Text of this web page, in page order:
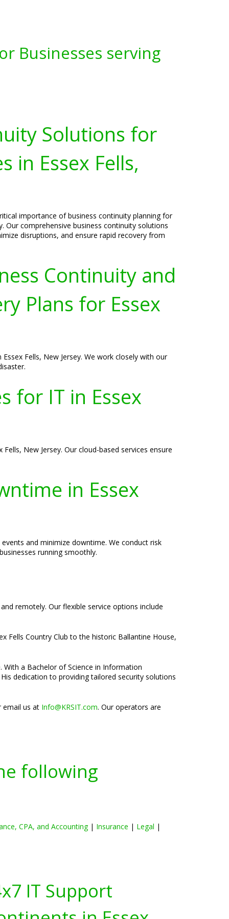
Businesses serving
Solutions for
in Essex Fells,
importance of business continuity planning for
Our comprehensive business continuity solutions
disruptions, and ensure rapid recovery from
Continuity and
Plans for Essex
Fells, New Jersey. We work closely with our
for IT in Essex
New Jersey. Our cloud-based services ensure
in Essex
and minimize downtime. We conduct risk
running smoothly.
remotely. Our flexible service options include
Fells Country Club to the historic Ballantine House,
With a Bachelor of Science in Information
dedication to providing tailored security solutions
email us at Info@KRSIT.com. Our operators are
following
CPA, and Accounting| Insurance | Legal |
IT Support